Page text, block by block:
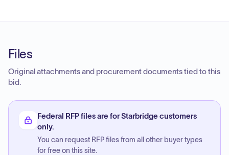
Files
Original attachments and procurement documents tied to this
bid.
Federal RFP files are for Starbridge customers
only.
You can request RFP files from all other buyer types
for free on this site.